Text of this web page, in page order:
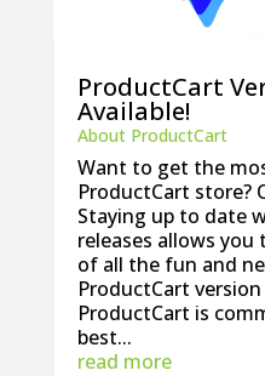
ProductCart
Available!
About ProductCart
Want to get the
ProductCart store?
Staying up to date
releases allows
of all the fun and
ProductCart
ProductCart is
best...
read more